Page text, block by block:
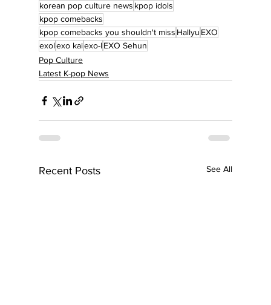
korean pop culture news kpop idols
kpop comebacks
kpop comebacks you shouldn't miss Hallyu EXO
exolexo kaiexo-lEXO Sehun
Pop Culture
Latest K-pop News
Recent Posts See All